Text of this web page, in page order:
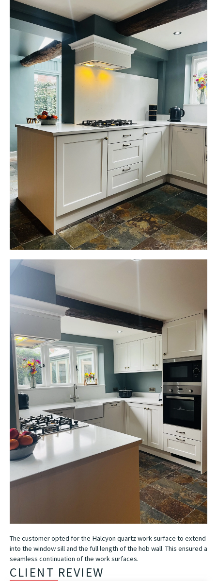
The customer opted for the Halcyon quartz work surface to extend
into the window sill and the full length of the hob wall. This ensured a
seamless continuation of the work surfaces.
CLIENT REVIEW